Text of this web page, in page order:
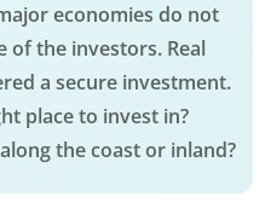
economies do not
of the investors. Real
a secure investment.
place to invest in?
the coast or inland?